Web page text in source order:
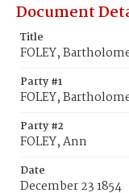
Document
Title
FOLEY,
Party #1
FOLEY,
Party #2
FOLEY, Ann
Date
December 23 1854